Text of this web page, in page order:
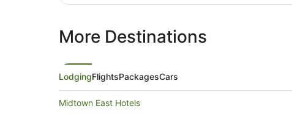
More Destinations
LodgingFlightsPackagesCars
Midtown East Hotels